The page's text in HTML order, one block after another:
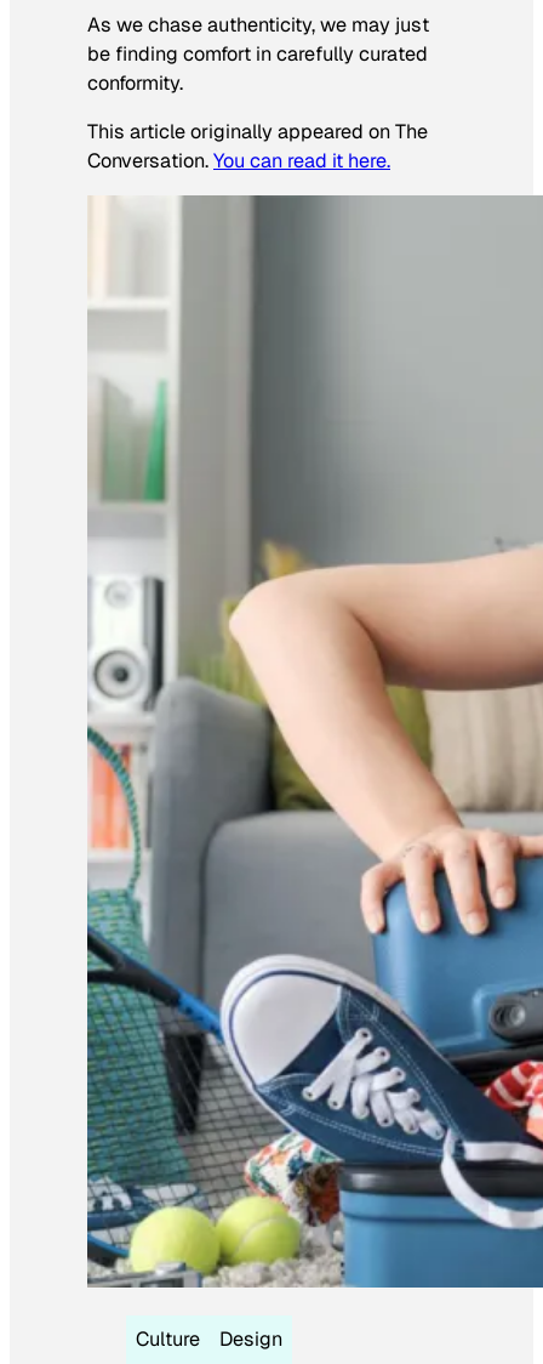
As we chase authenticity, we may just
be finding comfort in carefully curated
conformity.
This article originally appeared on The
Conversation.You can read it here.
Culture Design